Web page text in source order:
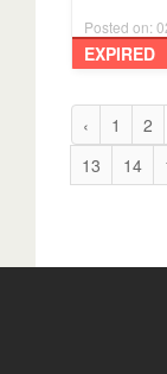
Posted on:
EXPIRED
‹ 1 2
13
14